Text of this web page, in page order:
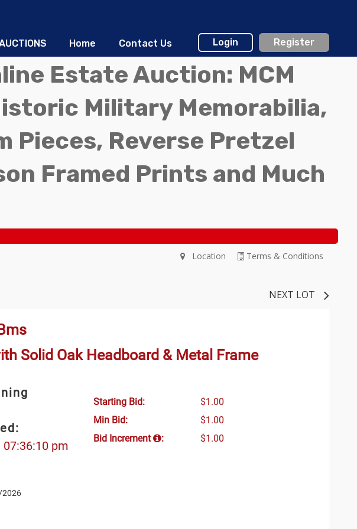
Home Contact Us Login Register
Estate Auction: MCM
Military Memorabilia,
Pieces, Reverse Pretzel
Framed Prints and Much
Terms & Conditions
Location
NEXT LOT
Solid Oak Headboard & Metal Frame
pm
Starting Bid:
$1.00
Min Bid:
$1.00
Bid Increment
: $1.00